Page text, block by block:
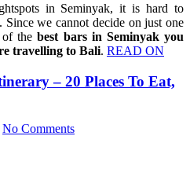
in Seminyak, it is hard to
we cannot decide on just one
of thebest bars in Seminyak you
travelling to Bali. READ ON
– 20 Places To Eat,
No Comments